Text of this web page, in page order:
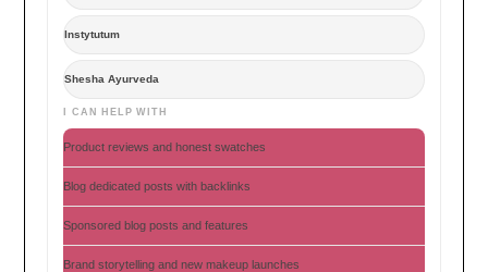
Instytutum
Shesha Ayurveda
I CAN HELP WITH
Product reviews and honest swatches
Blog dedicated posts with backlinks
Sponsored blog posts and features
Brand storytelling and new makeup launches